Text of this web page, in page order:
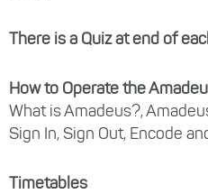
There is a Quiz at end of
How to Operate the
What is Amadeus?,
Sign In, Sign Out, Encode
Timetables